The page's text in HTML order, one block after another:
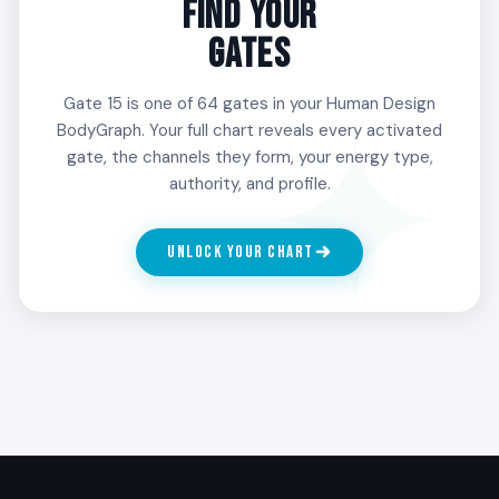
outward. People with Gate 15 in the 3rd Line
spend long stretches in their own process and
that is part of the design.
4
The bridge line. The 4th Line of Gate 15 is the
natural translator between people who could not
otherwise meet. People with Gate 15 in the 4th
Line tend to find themselves holding rooms full of
FIND YOUR
GATES
Gate 15 is one of 64 gates in your Human Design
BodyGraph. Your full chart reveals every activated
gate, the channels they form, your energy type,
authority, and profile.
UNLOCK YOUR CHART